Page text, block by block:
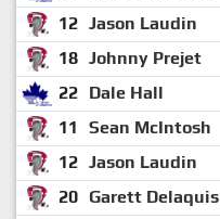
12 Jason Laudin
18 Johnny Prejet
22 Dale Hall
11
Sean McIntosh
12 Jason Laudin
20 Garett Delaquis